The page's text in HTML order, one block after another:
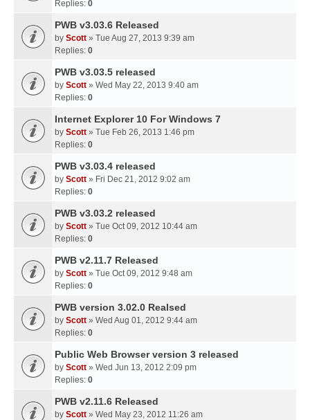
Replies: 0
PWB v3.03.6 Released
by Scott » Tue Aug 27, 2013 9:39 am
Replies: 0
PWB v3.03.5 released
by Scott » Wed May 22, 2013 9:40 am
Replies: 0
Internet Explorer 10 For Windows 7
by Scott » Tue Feb 26, 2013 1:46 pm
Replies: 0
PWB v3.03.4 released
by Scott » Fri Dec 21, 2012 9:02 am
Replies: 0
PWB v3.03.2 released
by Scott » Tue Oct 09, 2012 10:44 am
Replies: 0
PWB v2.11.7 Released
by Scott » Tue Oct 09, 2012 9:48 am
Replies: 0
PWB version 3.02.0 Realsed
by Scott » Wed Aug 01, 2012 9:44 am
Replies: 0
Public Web Browser version 3 released
by Scott » Wed Jun 13, 2012 2:09 pm
Replies: 0
PWB v2.11.6 Released
by Scott » Wed May 23, 2012 11:26 am